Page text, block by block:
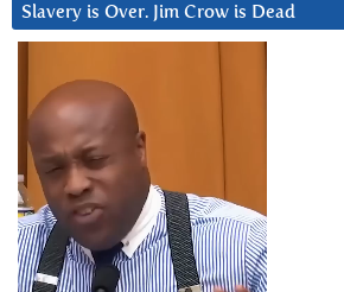
Slavery is Over. Jim Crow is Dead